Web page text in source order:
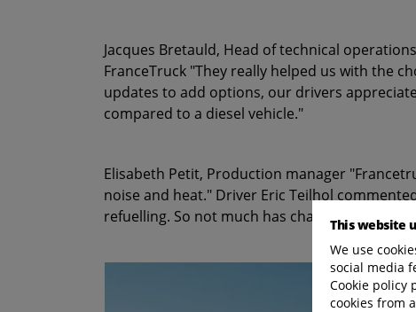
Jacques Bretauld, Head of technical
FranceTruck "They really helped us with the
updates to add options, our drivers
compared to a diesel vehicle."
Elisabeth Petit, Production manager
noise and heat." Driver Eric Teilhol
refuelling. So not much has changed."This website
We use
social media
Cookie policy
cookies from